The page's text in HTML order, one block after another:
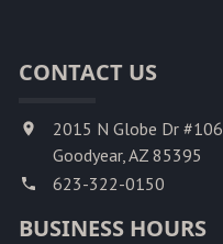
CONTACT US
2015 N Globe Dr #106
Goodyear, AZ 85395
623-322-0150
BUSINESS HOURS